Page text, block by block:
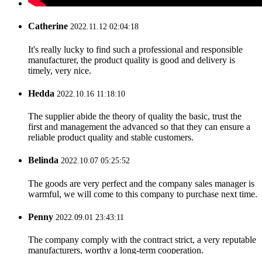
Catherine 2022.11.12 02:04:18
It's really lucky to find such a professional and responsible
manufacturer, the product quality is good and delivery is
timely, very nice.
Hedda 2022.10.16 11:18:10
The supplier abide the theory of quality the basic, trust the
first and management the advanced so that they can ensure a
reliable product quality and stable customers.
Belinda 2022.10.07 05:25:52
The goods are very perfect and the company sales manager is
warmful, we will come to this company to purchase next time.
Penny 2022.09.01 23:43:11
The company comply with the contract strict, a very reputable
manufacturers, worthy a long-term cooperation.